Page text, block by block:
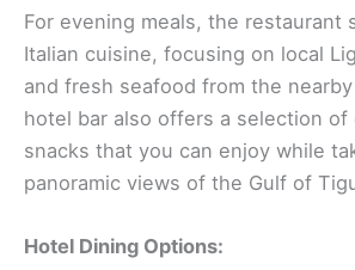
For evening meals, the restaurant
Italian cuisine, focusing on local
and fresh seafood from the
hotel bar also offers a selection of
snacks that you can enjoy while
panoramic views of the Gulf of
Hotel Dining Options: